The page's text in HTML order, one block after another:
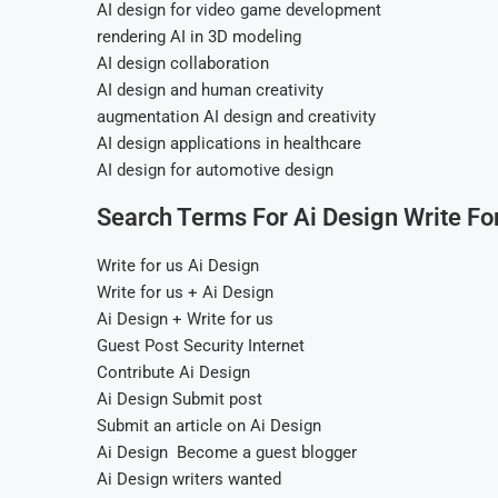
AI design for video game development
rendering AI in 3D modeling
AI design collaboration
AI design and human creativity
augmentation AI design and creativity
AI design applications in healthcare
AI design for automotive design
Search Terms For Ai Design Write
Write for us Ai Design
Write for us + Ai Design
Ai Design + Write for us
Guest Post Security Internet
Contribute Ai Design
Ai Design Submit post
Submit an article on Ai Design
Ai Design Become a guest blogger
Ai Design writers wanted